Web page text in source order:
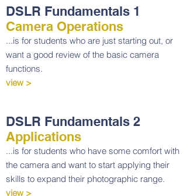
DSLR Fundamentals 1
Camera Operations
...is for students who are just starting out, or
want a good review of the basic camera
functions.
view >
DSLR Fundamentals 2
Applications
...is for students who have some comfort with
the camera and want to start applying their
skills to expand their photographic range.
view >